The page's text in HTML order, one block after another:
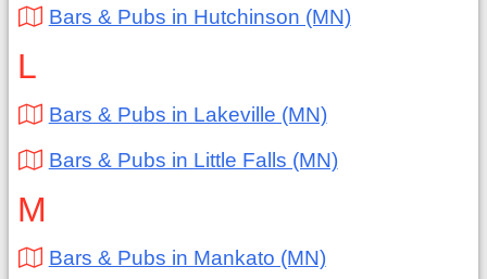
Bars & Pubs in Hutchinson (MN)
L
Bars & Pubs in Lakeville (MN)
Bars & Pubs in Little Falls (MN)
M
Bars & Pubs in Mankato (MN)